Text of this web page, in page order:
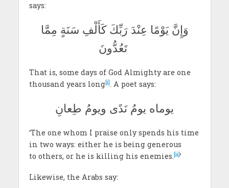
says:
وَإِنَّ يَوْمًا عِنْدَ رَبِّكَ كَأَلْفِ سَنَةٍ مِمَّا
تَعُدُّونَ
That is, some days of God Almighty are one
thousand years long[i]. A poet says:
يوماه يومُ نَدًى ويومُ طِعانِ
‘The one whom I praise only spends his time
in two ways: either he is being generous
to others, or he is killing his enemies.[ii]’
Likewise, the Arabs say: